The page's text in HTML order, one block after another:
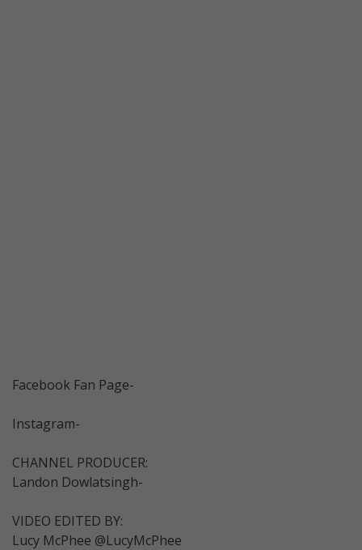
Facebook Fan Page-
Instagram-
CHANNEL PRODUCER:
Landon Dowlatsingh-
VIDEO EDITED BY:
Lucy McPhee @LucyMcPhee